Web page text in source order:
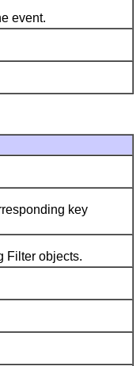
event.
key
Filter objects.